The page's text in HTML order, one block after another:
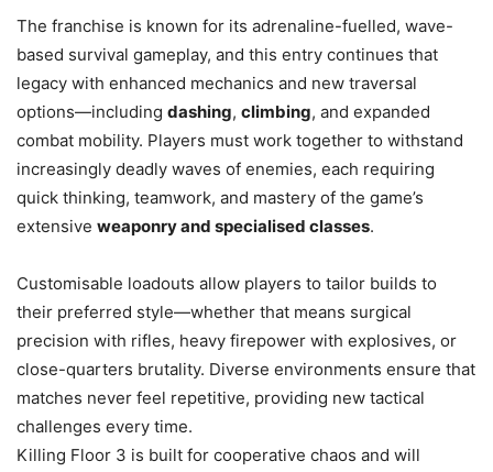
The franchise is known for its adrenaline-fuelled, wave-
based survival gameplay, and this entry continues that
legacy with enhanced mechanics and new traversal
options—including dashing, climbing, and expanded
combat mobility. Players must work together to withstand
increasingly deadly waves of enemies, each requiring
quick thinking, teamwork, and mastery of the game’s
extensive weaponry and specialised classes.
Customisable loadouts allow players to tailor builds to
their preferred style—whether that means surgical
precision with rifles, heavy firepower with explosives, or
close-quarters brutality. Diverse environments ensure that
matches never feel repetitive, providing new tactical
challenges every time.
Killing Floor 3 is built for cooperative chaos and will